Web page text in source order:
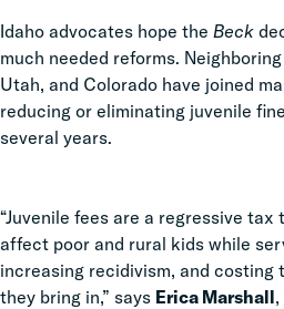
Idaho advocates hope the Beck
much needed reforms.
Utah, and Colorado have joined
reducing or eliminating juvenile
several years.
“Juvenile fees are a regressive
affect poor and rural kids while
increasing recidivism, and costing
they bring in,” says Erica Marshall